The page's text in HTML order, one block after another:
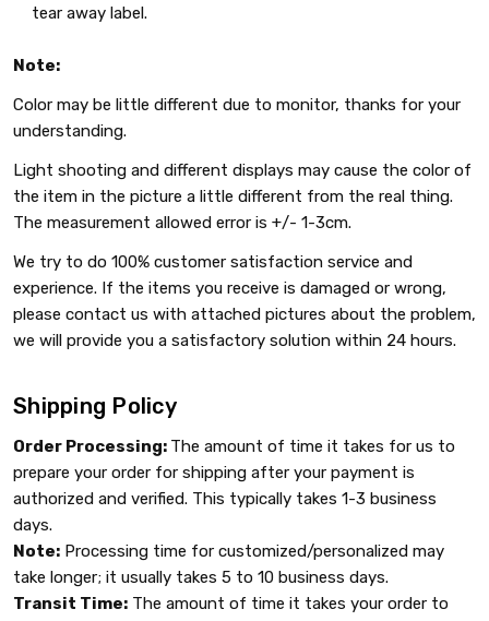
tear away label.
Note:
Color may be little different due to monitor, thanks for your
understanding.
Light shooting and different displays may cause the color of
the item in the picture a little different from the real thing.
The measurement allowed error is +/- 1-3cm.
We try to do 100% customer satisfaction service and
experience. If the items you receive is damaged or wrong,
please contact us with attached pictures about the problem,
we will provide you a satisfactory solution within 24 hours.
Shipping Policy
Order Processing: The amount of time it takes for us to
prepare your order for shipping after your payment is
authorized and verified. This typically takes 1-3 business
days.
Note: Processing time for customized/personalized may
take longer; it usually takes 5 to 10 business days.
Transit Time: The amount of time it takes your order to